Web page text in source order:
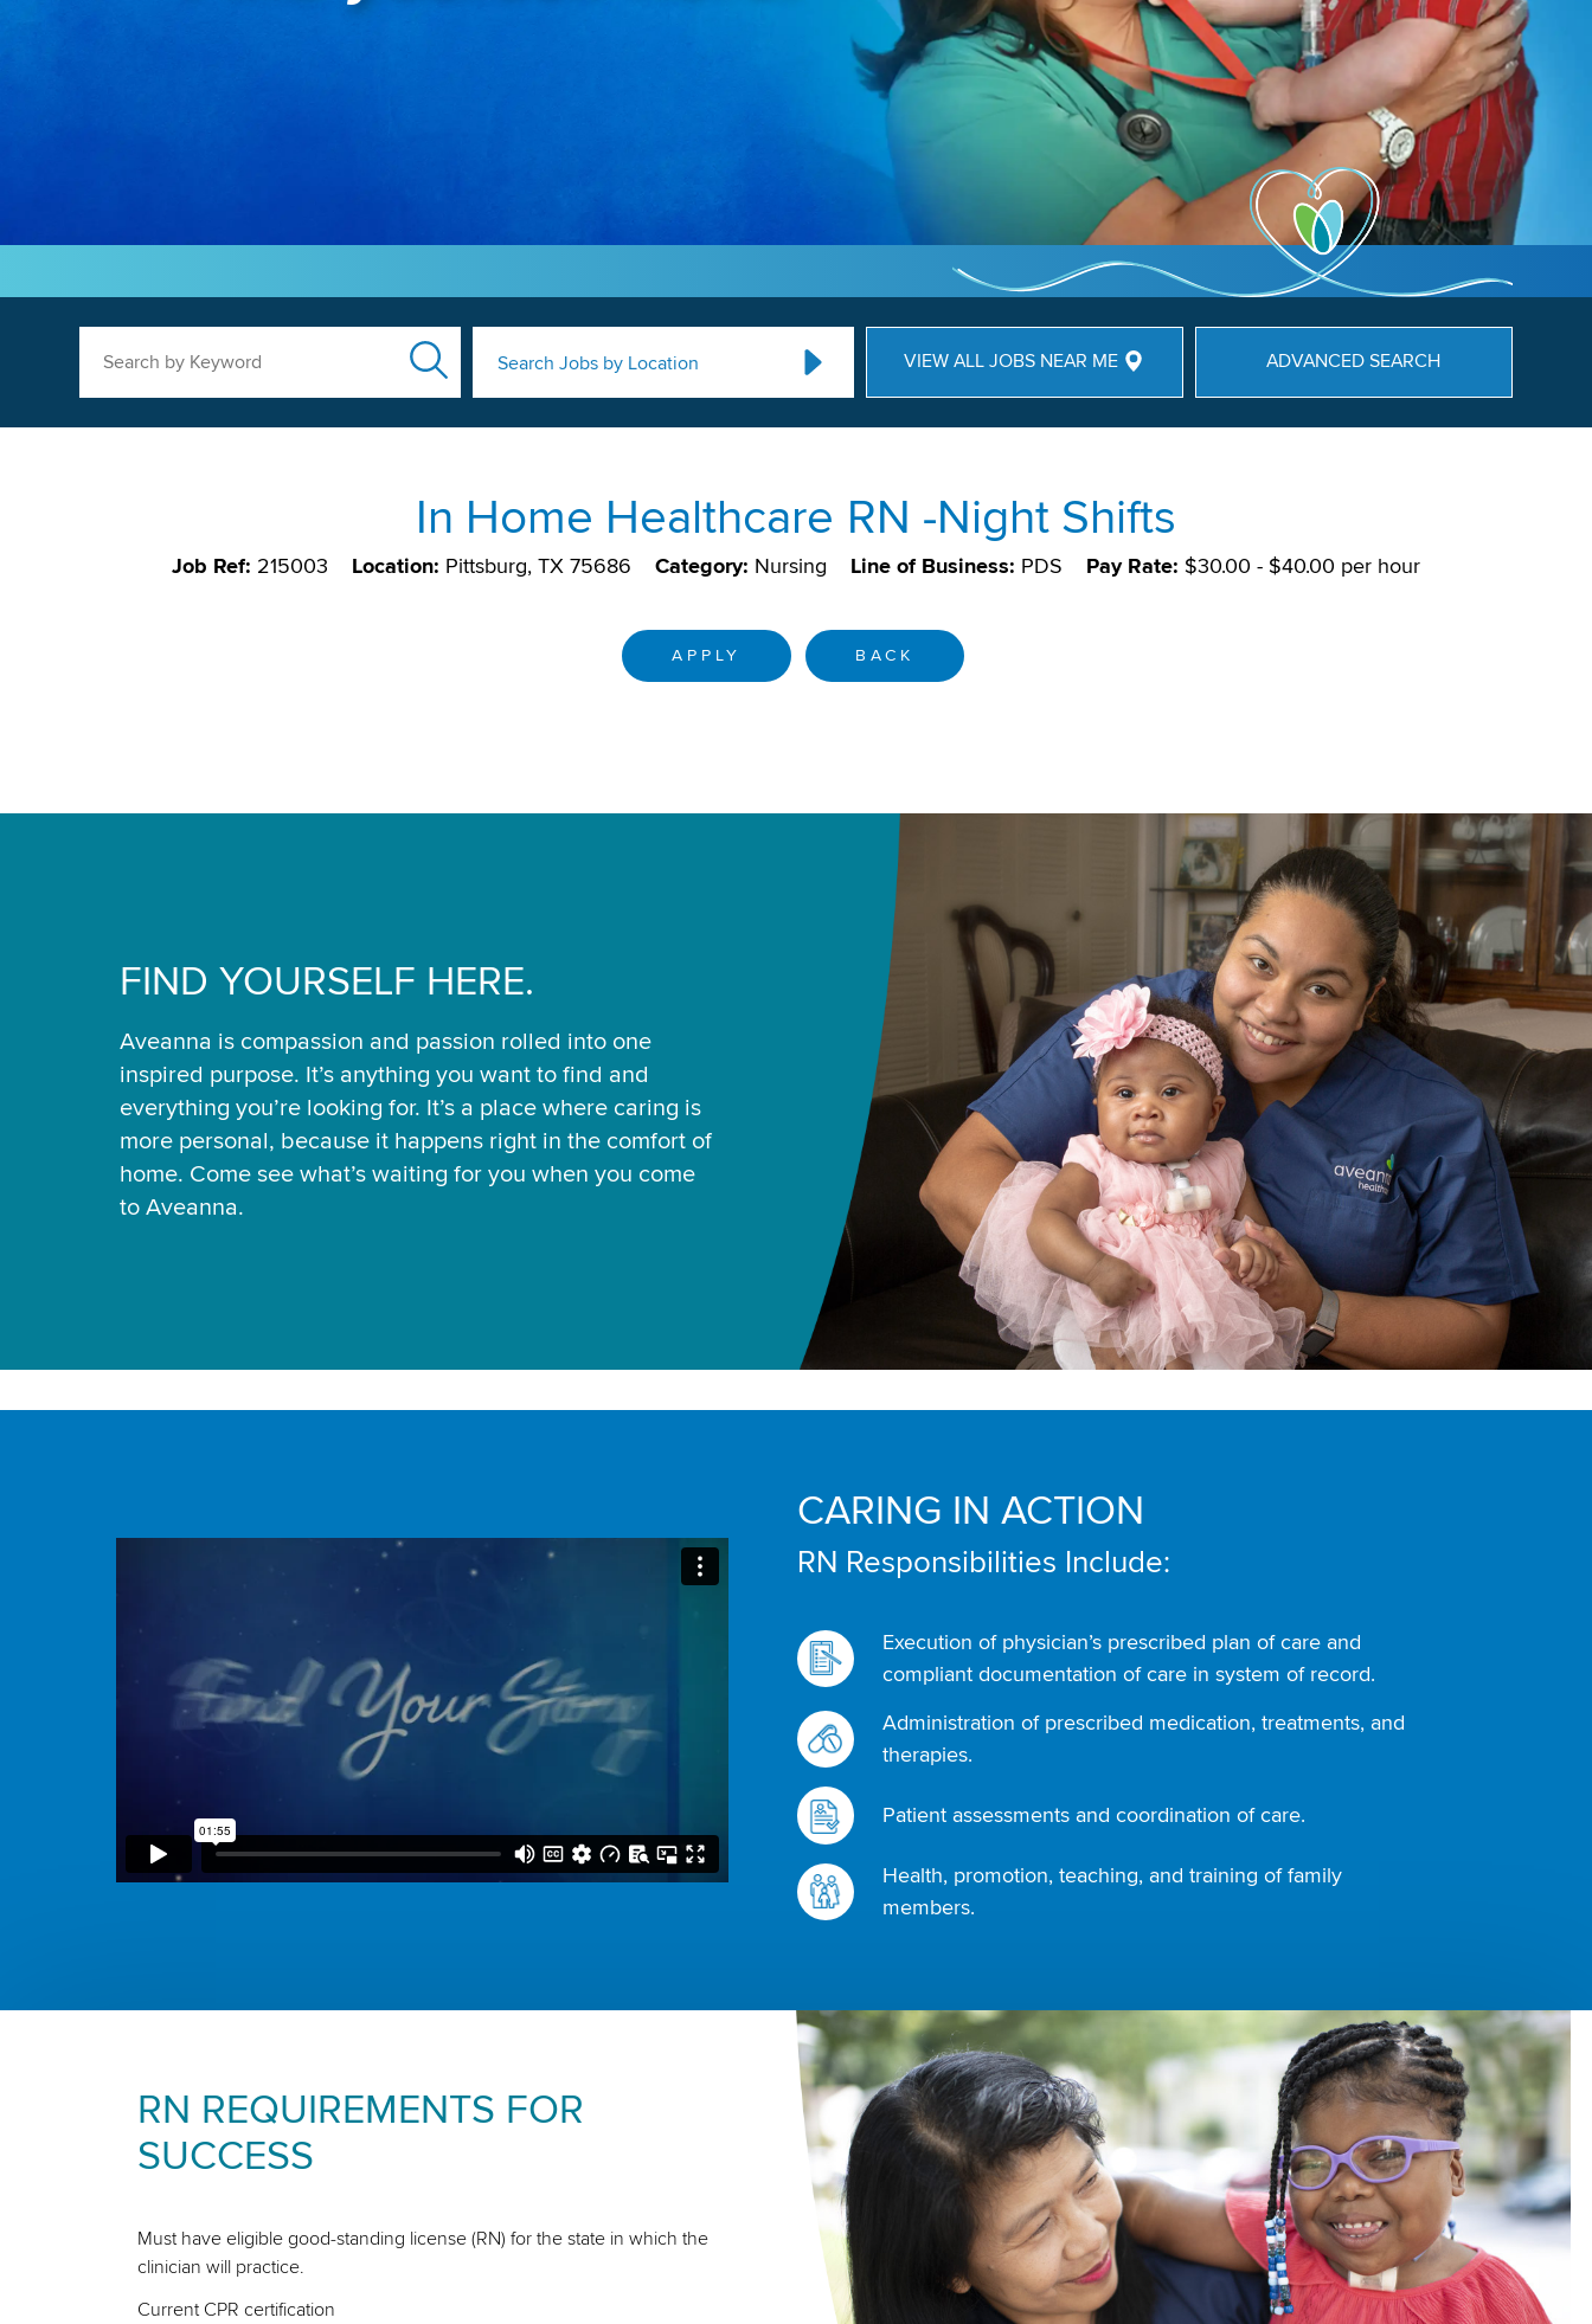
Search Jobs by Location VIEW ALL JOBS NEAR ME ADVANCED SEARCH
In Home Healthcare RN -Night Shifts
Job Ref: 215003 Location: Pittsburg, TX 75686 Category: Nursing Line of Business: PDS Pay Rate: $30.00 - $40.00 per hour
APPLY BACK
FIND YOURSELF HERE.
Aveanna is compassion and passion rolled into one
inspired purpose. It’s anything you want to find and
everything you’re looking for. It’s a place where caring is
more personal, because it happens right in the comfort of
home. Come see what’s waiting for you when you come
to Aveanna.
CARING IN ACTION
RN Responsibilities Include:
Execution of physician’s prescribed plan of care and
compliant documentation of care in system of record.
Administration of prescribed medication, treatments, and
therapies.
Patient assessments and coordination of care.
Health, promotion, teaching, and training of family
members.
RN REQUIREMENTS FOR
SUCCESS
Must have eligible good-standing license (RN) for the state in which the
clinician will practice.
Current CPR certification